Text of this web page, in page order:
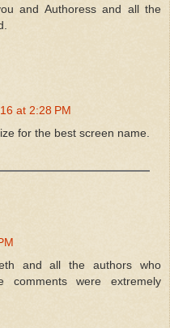
and Authoress and all the
at 2:28 PM
for the best screen name.
and all the authors who
comments were extremely